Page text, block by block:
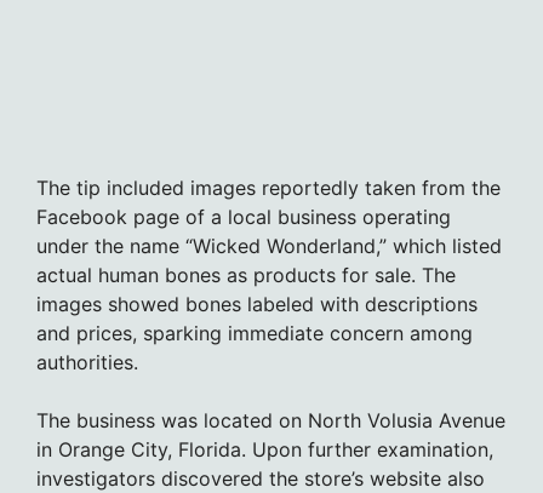
The tip included images reportedly taken from the
Facebook page of a local business operating
under the name “Wicked Wonderland,” which listed
actual human bones as products for sale. The
images showed bones labeled with descriptions
and prices, sparking immediate concern among
authorities.
The business was located on North Volusia Avenue
in Orange City, Florida. Upon further examination,
investigators discovered the store’s website also